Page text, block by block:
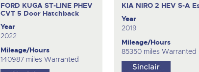
FORD KUGA ST-LINE PHEV
CVT5 Door Hatchback
Year
2022
Mileage/Hours
140987 miles Warranted
KIA NIRO 2 HEV S-A
Year
2019
Mileage/Hours
85350 miles Warranted